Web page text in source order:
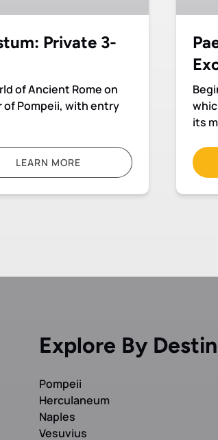
Private 3-
of Ancient Rome on
Pompeii, with entry
LEARN MORE
its
Explore By
Pompeii
Herculaneum
Naples
Vesuvius